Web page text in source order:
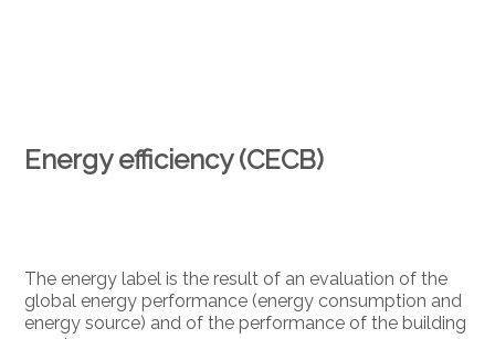
Energy efficiency (CECB)
The energy label is the result of an evaluation of the
global energy performance (energy consumption and
energy source) and of the performance of the building